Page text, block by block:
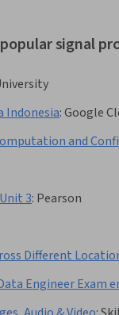
signal
Indonesia:Google
and
3: Pearson
Different
Engineer Exam